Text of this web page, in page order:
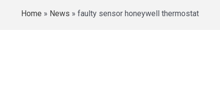
Home » News » faulty sensor honeywell thermostat